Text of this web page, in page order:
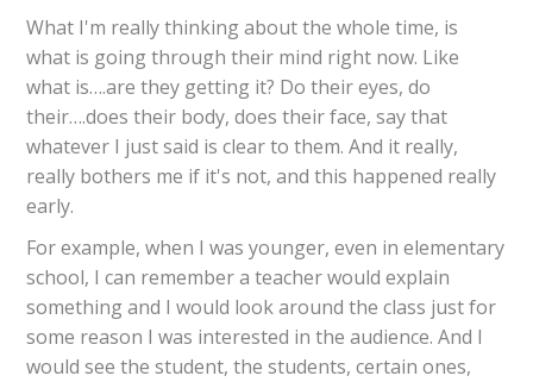
What I'm really thinking about the whole time, is
what is going through their mind right now. Like
what is….are they getting it? Do their eyes, do
their….does their body, does their face, say that
whatever I just said is clear to them. And it really,
really bothers me if it's not, and this happened really
early.
For example, when I was younger, even in elementary
school, I can remember a teacher would explain
something and I would look around the class just for
some reason I was interested in the audience. And I
would see the student, the students, certain ones,